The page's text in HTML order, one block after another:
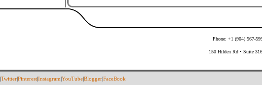
Phone: +1 (904) 567-
150 Hilden Rd • Suite
TwitterPinterestInstagram YouTubeBloggerFaceBook